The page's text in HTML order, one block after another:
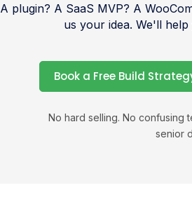
A plugin? A SaaS MVP? A
us your idea. We'll
Book a Free Build
No hard selling. No confusing
senior